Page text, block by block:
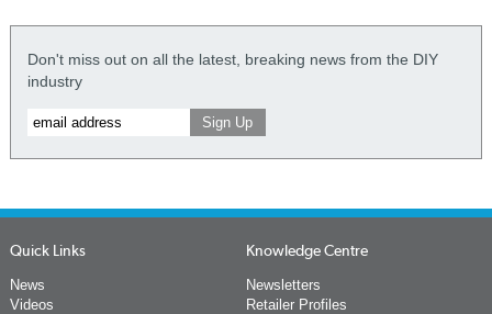
Don't miss out on all the latest, breaking news from the DIY
industry
Quick Links
News
Videos
Knowledge Centre
Newsletters
Retailer Profiles